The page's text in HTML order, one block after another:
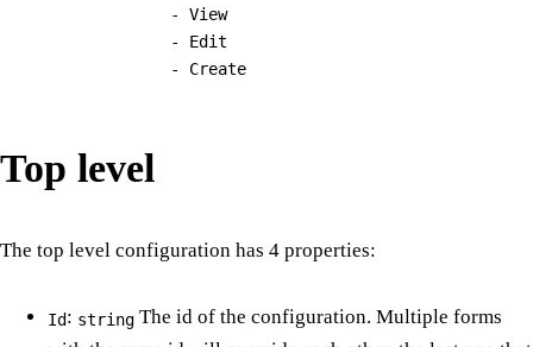
                - View
                - Edit
Top level
The top level configuration has 4 properties:
Id: string The id of the configuration. Multiple forms